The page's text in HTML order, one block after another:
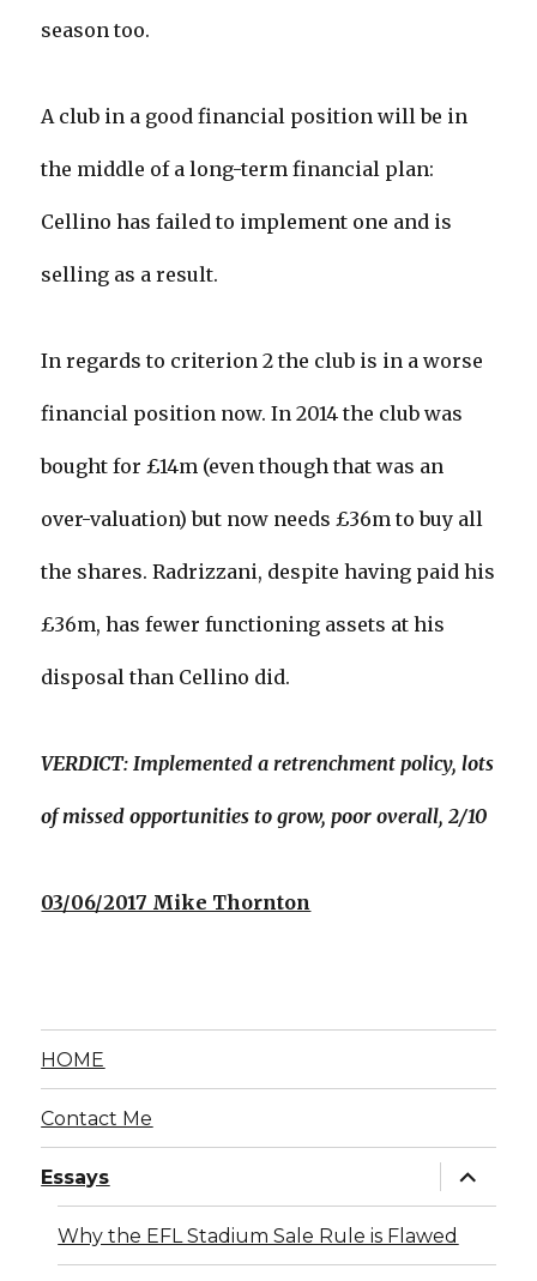
season too.
A club in a good financial position will be in
the middle of a long-term financial plan:
Cellino has failed to implement one and is
selling as a result.
In regards to criterion 2 the club is in a worse
financial position now. In 2014 the club was
bought for £14m (even though that was an
over-valuation) but now needs £36m to buy all
the shares. Radrizzani, despite having paid his
£36m, has fewer functioning assets at his
disposal than Cellino did.
VERDICT: Implemented a retrenchment policy, lots
of missed opportunities to grow, poor overall, 2/10
03/06/2017 Mike Thornton
HOME
Contact Me
Essays
expand
child
menu
Why the EFL Stadium Sale Rule is Flawed